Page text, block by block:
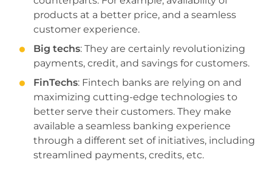
products at a better price, and a seamless
customer experience.
Big techs: They are certainly revolutionizing
payments, credit, and savings for customers.
FinTechs: Fintech banks are relying on and
maximizing cutting-edge technologies to
better serve their customers. They make
available a seamless banking experience
through a different set of initiatives, including
streamlined payments, credits, etc.